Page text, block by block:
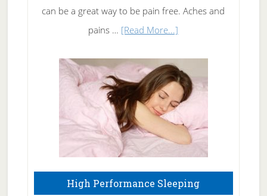
Tennis
Elbow
can be a great way to be pain free. Aches and
pains … [Read More...]
Fibromyalgia
Naturally
High Performance Sleeping